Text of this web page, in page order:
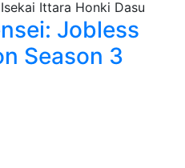
Jobless
Season 3